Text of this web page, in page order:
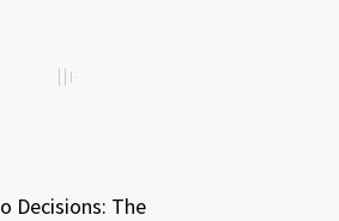
Decisions: The